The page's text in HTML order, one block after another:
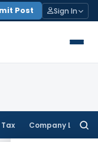
Post Sign In
Company Law